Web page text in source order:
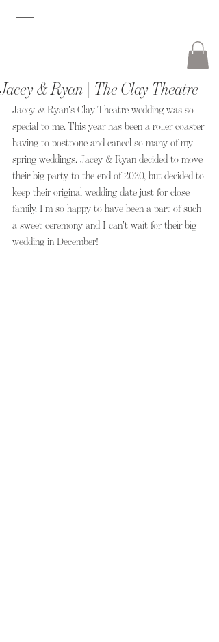
Jacey & Ryan | The Clay Theatre
Jacey & Ryan's Clay Theatre wedding was so
special to me. This year has been a roller coaster
having to postpone and cancel so many of my
spring weddings. Jacey & Ryan decided to move
their big party to the end of 2020, but decided to
keep their original wedding date just for close
family. I'm so happy to have been a part of such
a sweet ceremony and I can't wait for their big
wedding in December!